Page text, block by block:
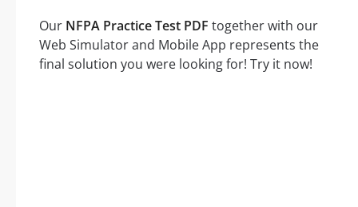
Our NFPA Practice Test PDF together with our
Web Simulator and Mobile App represents the
final solution you were looking for! Try it now!